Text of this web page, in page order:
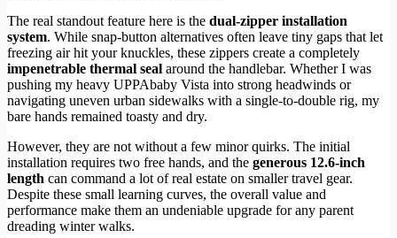
The real standout feature here is the dual-zipper installation
system. While snap-button alternatives often leave tiny gaps that let
freezing air hit your knuckles, these zippers create a completely
impenetrable thermal seal around the handlebar. Whether I was
pushing my heavy UPPAbaby Vista into strong headwinds or
navigating uneven urban sidewalks with a single-to-double rig, my
bare hands remained toasty and dry.
However, they are not without a few minor quirks. The initial
installation requires two free hands, and the generous 12.6-inch
length can command a lot of real estate on smaller travel gear.
Despite these small learning curves, the overall value and
performance make them an undeniable upgrade for any parent
dreading winter walks.